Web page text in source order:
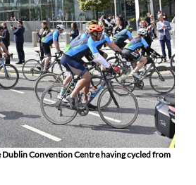
Dublin Convention Centre having cycled from